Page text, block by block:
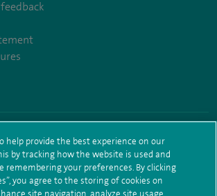
Privacy notice Subject access request
Health hub sitemap Spire Bristol Sitemap
help provide the best experience on our
by tracking how the website is used and
remembering your preferences. By clicking
you agree to the storing of cookies on
site navigation, analyze site usage,